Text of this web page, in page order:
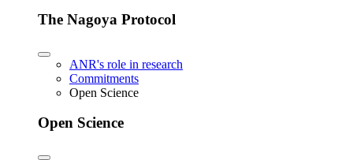
The Nagoya Protocol
ANR's role in research
Commitments
Open Science
Open Science